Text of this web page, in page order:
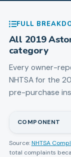
FULL
All 2019
category
Every owner-
NHTSA for the
pre-purchase
COMPONENT
Source: NHTSA
total complaints